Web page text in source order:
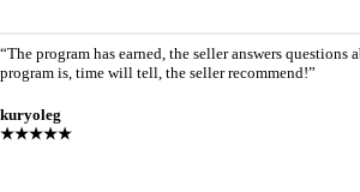
“The program has earned, the seller answers questions
program is, time will tell, the seller recommend!”
kuryoleg
★★★★★